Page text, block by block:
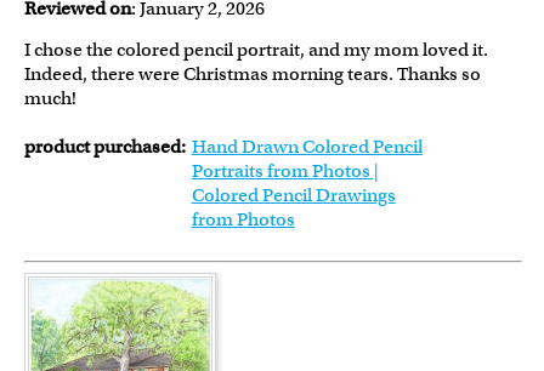
Reviewed on: January 2, 2026
I chose the colored pencil portrait, and my mom loved it.
Indeed, there were Christmas morning tears. Thanks so
much!
product purchased: Hand Drawn Colored Pencil
Portraits from Photos |
Colored Pencil Drawings
from Photos